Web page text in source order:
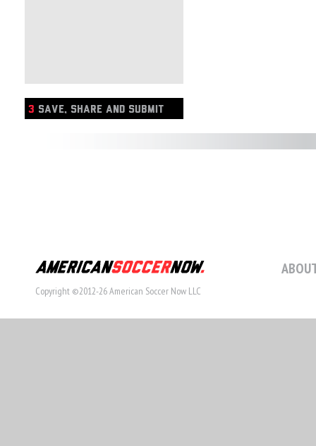
3 SAVE, SHARE AND SUBMIT
Copyright ©2012-26 American Soccer Now LLC